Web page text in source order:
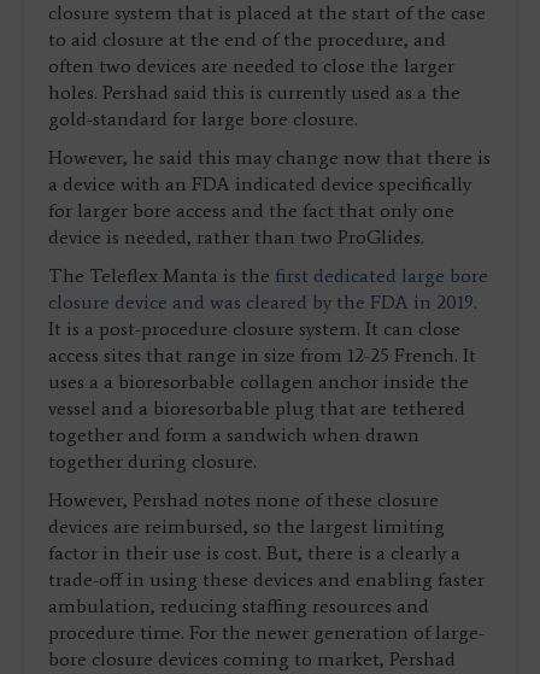
closure system that is placed at the start of the case
to aid closure at the end of the procedure, and
often two devices are needed to close the larger
holes. Pershad said this is currently used as a the
gold-standard for large bore closure.
However, he said this may change now that there is
a device with an FDA indicated device specifically
for larger bore access and the fact that only one
device is needed, rather than two ProGlides.
The Teleflex Manta is the first dedicated large bore
closure device and was cleared by the FDA in 2019.
It is a post-procedure closure system. It can close
access sites that range in size from 12-25 French. It
uses a a bioresorbable collagen anchor inside the
vessel and a bioresorbable plug that are tethered
together and form a sandwich when drawn
together during closure.
However, Pershad notes none of these closure
devices are reimbursed, so the largest limiting
factor in their use is cost. But, there is a clearly a
trade-off in using these devices and enabling faster
ambulation, reducing staffing resources and
procedure time. For the newer generation of large-
bore closure devices coming to market, Pershad